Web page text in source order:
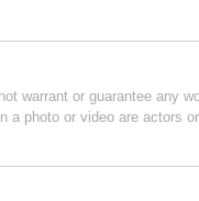
warrant or guarantee any
photo or video are actors